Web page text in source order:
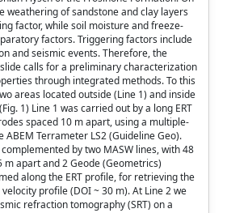
weathering of sandstone and clay layers
factor, while soil moisture and freeze-
factors. Triggering factors include
and seismic events. Therefore, the
calls for a preliminary characterization
through integrated methods. To this
areas located outside (Line 1) and inside
1) Line 1 was carried out by a long ERT
spaced 10 m apart, using a multiple-
Terrameter LS2 (Guideline Geo).
by two MASW lines, with 48
m apart and 2 Geode (Geometrics)
along the ERT profile, for retrieving the
profile (DOI ~ 30 m). At Line 2 we
refraction tomography (SRT) on a